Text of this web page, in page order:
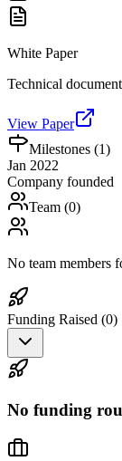
White Paper
Technical
View Paper
Milestones (1)
Jan 2022
Company founded
Team (0)
No team members
Funding Raised (0)
No funding